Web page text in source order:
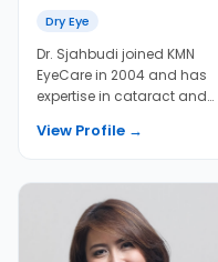
Dry Eye
Dr. Sjahbudi joined KMN
EyeCare in 2004 and has
expertise in cataract and
View Profile →